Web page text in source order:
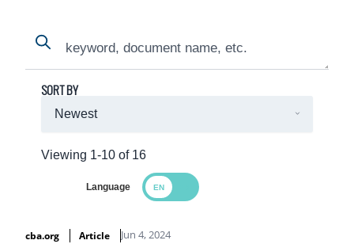
Search
Search
Viewing 1-10 of 16
SORT BY
Language
cba.org
Article Jun 4, 2024